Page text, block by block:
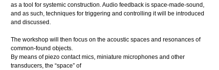
as a tool for systemic construction. Audio feedback is space-made-sound,
and as such, techniques for triggering and controlling it will be introduced
and discussed.
The workshop will then focus on the acoustic spaces and resonances of
common-found objects.
By means of piezo contact mics, miniature microphones and other
transducers, the “space” of